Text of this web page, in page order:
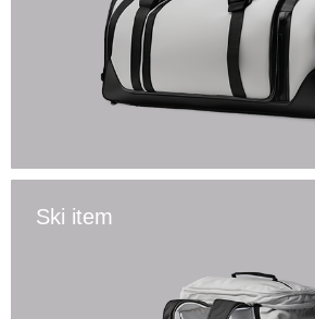
Ski item